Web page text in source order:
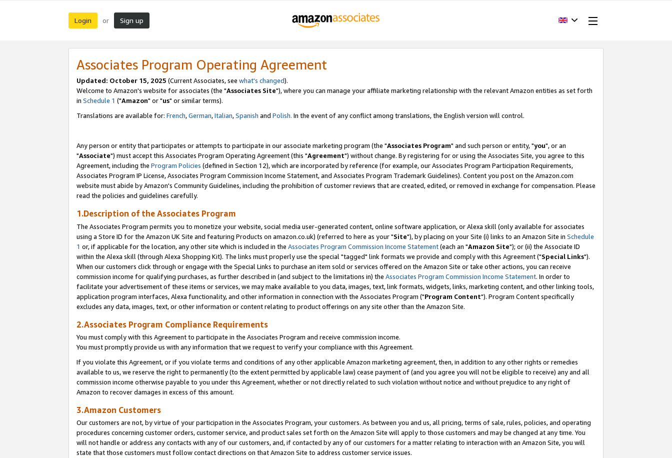
Login or Sign up
Associates Program Operating Agreement
Updated: October 15, 2025 (Current Associates, see what's changed).
Welcome to Amazon's website for associates (the "Associates Site"), where you can manage your affiliate marketing relationship with the relevant Amazon entities as set forth
in Schedule 1 ("Amazon" or "us" or similar terms).
Translations are available for: French,German,Italian,Spanish and Polish. In the event of any conflict among translations, the English version will control.
Any person or entity that participates or attempts to participate in our associate marketing program (the "Associates Program" and such person or entity, "you", or an
"Associate") must accept this Associates Program Operating Agreement (this "Agreement") without change. By registering for or using the Associates Site, you agree to this
Agreement, including the Program Policies (defined in Section 12), which are incorporated by reference (for example, our Associates Program Participation Requirements,
Associates Program IP License, Associates Program Commission Income Statement, and Associates Program Trademark Guidelines). Content you post on the Amazon.com
website must abide by Amazon's Community Guidelines, including the prohibition of customer reviews that are created, edited, or removed in exchange for compensation. Please
read the policies and guidelines carefully.
1.Description of the Associates Program
The Associates Program permits you to monetize your website, social media user-generated content, online software application, or Alexa skill (only available for associates
using a Store ID for the Amazon UK Site and featuring Products on amazon.co.uk) (referred to here as your "Site"), by placing on your Site (i) links to an Amazon Site in Schedule
1 or, if applicable for the location, any other site which is included in the Associates Program Commission Income Statement(each an "Amazon Site"); or (ii) the Associate ID
within the Alexa skill (through Alexa Shopping Kit). The links must properly use the special "tagged" link formats we provide and comply with this Agreement ("Special Links").
When our customers click through or engage with the Special Links to purchase an item sold or services offered on the Amazon Site or take other actions, you can receive
commission income for qualifying purchases, as further described in (and subject to the limitations in) the Associates Program Commission Income Statement. In order to
facilitate your advertisement of these items or services, we may make available to you data, images, text, link formats, widgets, links, marketing content, and other linking tools,
application program interfaces, Alexa functionality, and other information in connection with the Associates Program ("Program Content"). Program Content specifically
excludes any data, images, text, or other information or content relating to product offerings on any site other than the Amazon Site.
2.Associates Program Compliance Requirements
You must comply with this Agreement to participate in the Associates Program and receive commission income.
You must promptly provide us with any information that we request to verify your compliance with this Agreement.
If you violate this Agreement, or if you violate terms and conditions of any other applicable Amazon marketing agreement, then, in addition to any other rights or remedies
available to us, we reserve the right to permanently (to the extent permitted by applicable law) cease payment of (and you agree you will not be eligible to receive) any and all
commission income otherwise payable to you under this Agreement, whether or not directly related to such violation without notice and without prejudice to any right of
Amazon to recover damages in excess of this amount.
3.Amazon Customers
Our customers are not, by virtue of your participation in the Associates Program, your customers. As between you and us, all pricing, terms of sale, rules, policies, and operating
procedures concerning customer orders, customer service, and product sales set forth on the Amazon Site will apply to those customers and may be changed at any time. You
will not handle or address any contacts with any of our customers, and, if contacted by any of our customers for a matter relating to interaction with an Amazon Site, you will
state that those customers must follow contact directions on that Amazon Site to address customer service issues.